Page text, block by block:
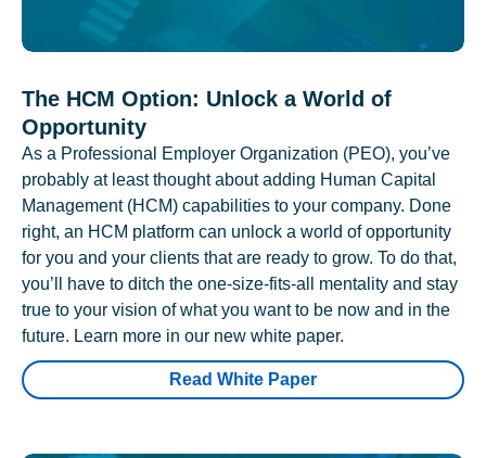
The HCM Option: Unlock a World of
Opportunity
As a Professional Employer Organization (PEO), you’ve
probably at least thought about adding Human Capital
Management (HCM) capabilities to your company. Done
right, an HCM platform can unlock a world of opportunity
for you and your clients that are ready to grow. To do that,
you’ll have to ditch the one-size-fits-all mentality and stay
true to your vision of what you want to be now and in the
future. Learn more in our new white paper.
Read White Paper